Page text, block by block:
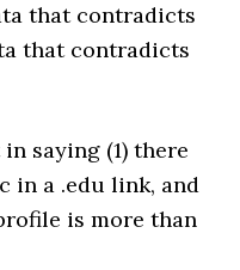
that contradicts
that contradicts
saying (1) there
in a .edu link, and
is more than